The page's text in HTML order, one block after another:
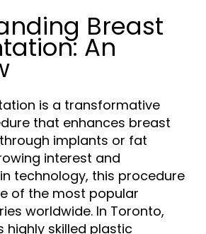
Breast
An
is a transformative
that enhances breast
implants or fat
interest and
technology, this procedure
of the most popular
worldwide. In Toronto,
highly skilled plastic